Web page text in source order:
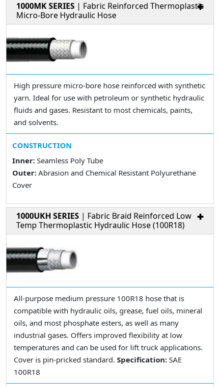
1000MK SERIES | Fabric Reinforced Thermoplastic
Micro-Bore Hydraulic Hose
High pressure micro-bore hose reinforced with synthetic
yarn. Ideal for use with petroleum or synthetic hydraulic
fluids and gases. Resistant to most chemicals, paints,
and solvents.
CONSTRUCTION
Inner: Seamless Poly Tube
Outer: Abrasion and Chemical Resistant Polyurethane
Cover
1000UKH SERIES | Fabric Braid Reinforced Low
Temp Thermoplastic Hydraulic Hose (100R18)
All-purpose medium pressure 100R18 hose that is
compatible with hydraulic oils, grease, fuel oils, mineral
oils, and most phosphate esters, as well as many
industrial gases. Offers improved flexibility at low
temperatures and can be used for lift truck applications.
Cover is pin-pricked standard. Specification: SAE
100R18